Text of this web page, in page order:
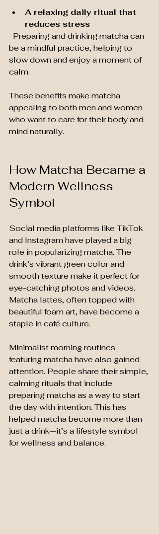
A relaxing daily ritual that
reduces stress
be a mindful practice, helping to
slow down and enjoy a moment of
calm.
These benefits make matcha
appealing to both men and women
who want to care for their body and
mind naturally.
How Matcha Became a
Modern Wellness
Symbol
Social media platforms like TikTok
and Instagram have played a big
role in popularizing matcha. The
drink’s vibrant green color and
smooth texture make it perfect for
eye-catching photos and videos.
Matcha lattes, often topped with
beautiful foam art, have become a
staple in café culture.
Minimalist morning routines
featuring matcha have also gained
attention. People share their simple,
calming rituals that include
preparing matcha as a way to start
the day with intention. This has
helped matcha become more than
just a drink—it’s a lifestyle symbol
for wellness and balance.